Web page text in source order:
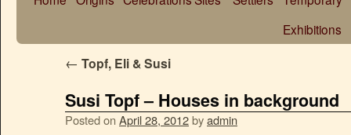
Exhibitions
← Topf, Eli & Susi
Susi Topf – Houses in background
Posted on April 28, 2012byadmin